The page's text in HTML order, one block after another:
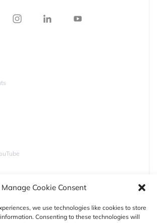
Manage Cookie Consent
we use technologies like cookies to store
Consenting to these technologies will
diversity and geospatial, and co-
has been publishing
the world working on geospatial
lists ofGlobal Top 100 Geospatial
100 Geospatial Startups and